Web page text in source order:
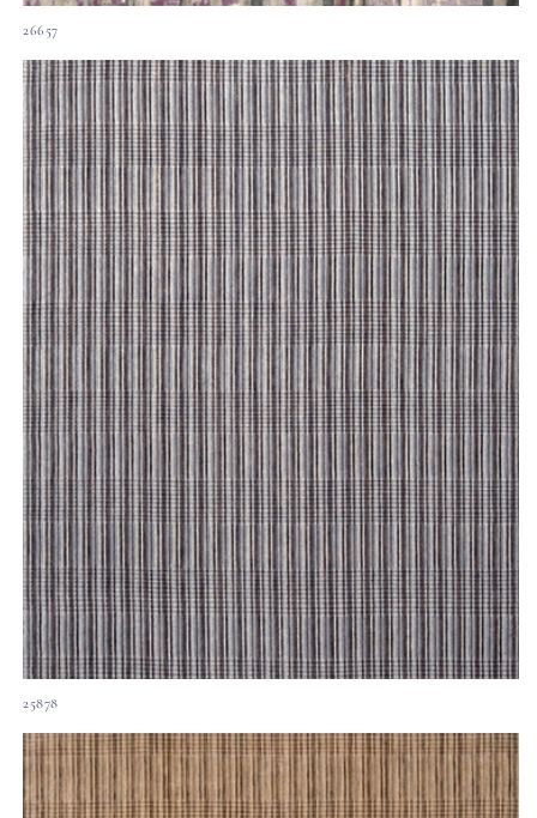
26657
25878